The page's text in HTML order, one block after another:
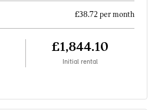
£38.72 per month
£1,844.10
Initial rental